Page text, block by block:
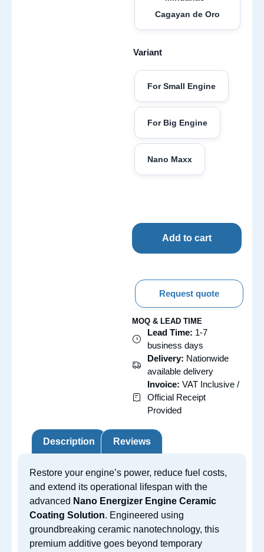
Cagayan de Oro
Variant
For Small Engine
For Big Engine
Nano Maxx
Add to cart
Request quote
MOQ & LEAD TIME
Lead Time: 1-7
business days
Delivery: Nationwide
available delivery
Invoice: VAT Inclusive /
Official Receipt
Provided
Description Reviews
Restore your engine’s power, reduce fuel costs,
and extend its operational lifespan with the
advanced Nano Energizer Engine Ceramic
Coating Solution. Engineered using
groundbreaking ceramic nanotechnology, this
premium additive goes beyond temporary